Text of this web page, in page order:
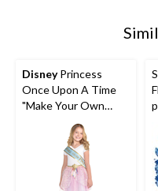
DisneyPrincess
Once Upon A Time
"Make Your Own
Magic" Metallic
Sashes, Blue/Gold,
One Size, 8-pk,
Wearable
Accessories for